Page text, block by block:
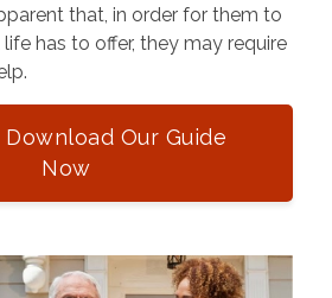
that, in order for them to
has to offer, they may require
Download Our Guide
Now